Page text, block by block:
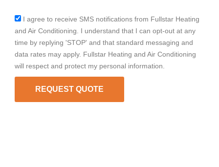
I agree to receive SMS notifications from Fullstar Heating
and Air Conditioning. I understand that I can opt-out at any
time by replying 'STOP' and that standard messaging and
data rates may apply. Fullstar Heating and Air Conditioning
will respect and protect my personal information.
REQUEST QUOTE